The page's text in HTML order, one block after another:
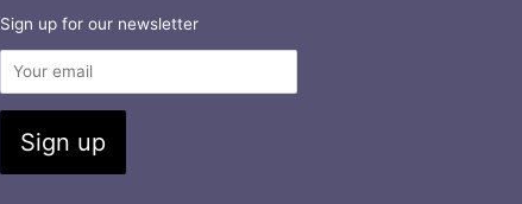
Sign up for our newsletter